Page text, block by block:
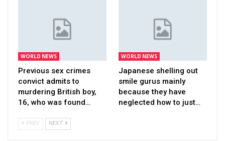
WORLD NEWS
Previous sex crimes
convict admits to
murdering British boy,
16, who was found…
WORLD NEWS
Japanese shelling out
smile gurus mainly
because they have
neglected how to just…
PREV NEXT